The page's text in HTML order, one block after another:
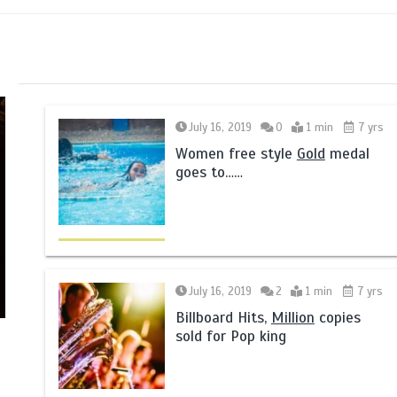
July 16, 2019 0 1 min 7 yrs
Women free style Gold medal
goes to……
July 16, 2019 2 1 min 7 yrs
Billboard Hits, Million copies
sold for Pop king